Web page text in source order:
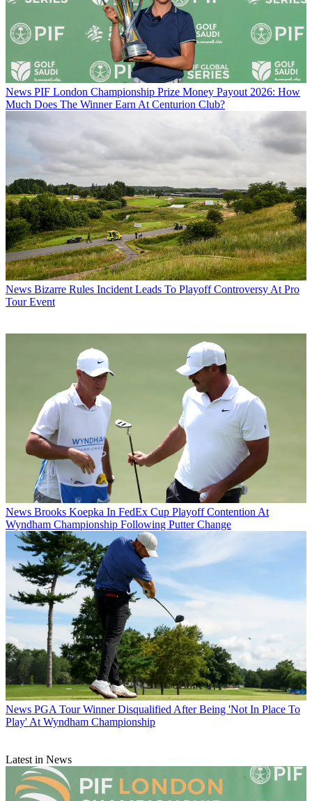
News PIF London Championship Prize Money Payout 2026: How
Much Does The Winner Earn At Centurion Club?
News Bizarre Rules Incident Leads To Playoff Controversy At Pro
Tour Event
News Brooks Koepka In FedEx Cup Playoff Contention At
Wyndham Championship Following Putter Change
News PGA Tour Winner Disqualified After Being 'Not In Place To
Play' At Wyndham Championship
Latest in News